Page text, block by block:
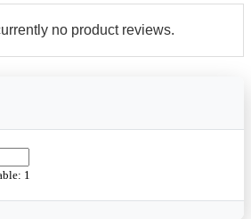
no product reviews.
1